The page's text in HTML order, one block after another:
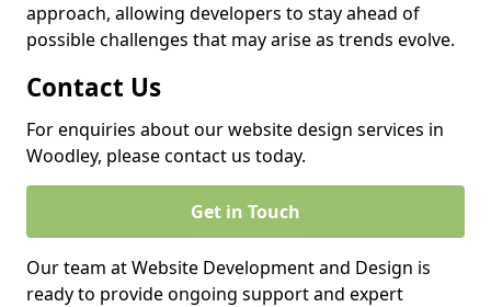
approach, allowing developers to stay ahead of
possible challenges that may arise as trends evolve.
Contact Us
For enquiries about our website design services in
Woodley, please contact us today.
Get in Touch
Our team at Website Development and Design is
ready to provide ongoing support and expert